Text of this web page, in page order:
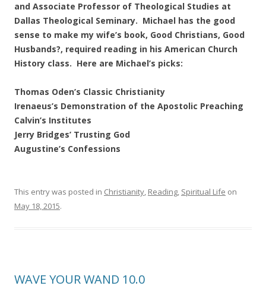
and Associate Professor of Theological Studies at
Dallas Theological Seminary. Michael has the good
sense to make my wife’s book, Good Christians, Good
Husbands?, required reading in his American Church
History class. Here are Michael’s picks:
Thomas Oden’s Classic Christianity
Irenaeus’s Demonstration of the Apostolic Preaching
Calvin’s Institutes
Jerry Bridges’ Trusting God
Augustine’s Confessions
This entry was posted in Christianity, Reading, Spiritual Life on
May 18, 2015.
WAVE YOUR WAND 10.0